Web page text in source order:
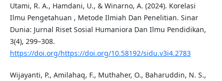
Utami, R. A., Hamdani, U., & Winarno, A. (2024). Korelasi
Ilmu Pengetahuan , Metode Ilmiah Dan Penelitian. Sinar
Dunia: Jurnal Riset Sosial Humaniora Dan Ilmu Pendidikan,
3(4), 299–308.
https://doi.org/https://doi.org/10.58192/sidu.v3i4.2783
Wijayanti, P., Amilahaq, F., Muthaher, O., Baharuddin, N. S.,